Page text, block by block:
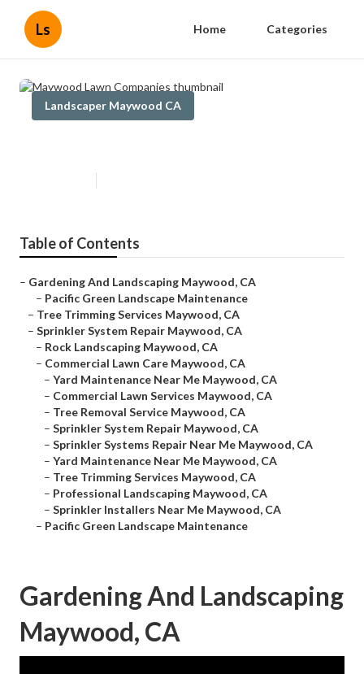
Ls Home Categories
Landscaper Maywood CA
Table of Contents
– Gardening And Landscaping Maywood, CA
– Pacific Green Landscape Maintenance
– Tree Trimming Services Maywood, CA
– Sprinkler System Repair Maywood, CA
– Rock Landscaping Maywood, CA
– Commercial Lawn Care Maywood, CA
– Yard Maintenance Near Me Maywood, CA
– Commercial Lawn Services Maywood, CA
– Tree Removal Service Maywood, CA
– Sprinkler System Repair Maywood, CA
– Sprinkler Systems Repair Near Me Maywood, CA
– Yard Maintenance Near Me Maywood, CA
– Tree Trimming Services Maywood, CA
– Professional Landscaping Maywood, CA
– Sprinkler Installers Near Me Maywood, CA
– Pacific Green Landscape Maintenance
Gardening And Landscaping
Maywood, CA